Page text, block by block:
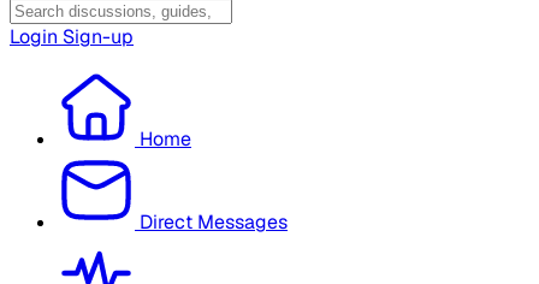
Login Sign-up
Home
Direct Messages